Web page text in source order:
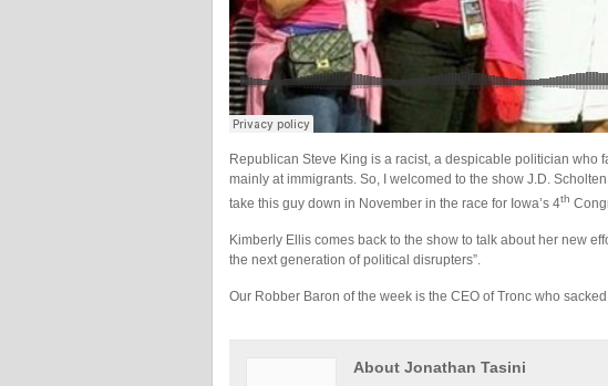
Republican Steve King is a racist, a despicable politician who
mainly at immigrants. So, I welcomed to the show J.D.
take this guy down in November in the race for Iowa’s 4th
Kimberly Ellis comes back to the show to talk about her new
the next generation of political disrupters”.
Our Robber Baron of the week is the CEO of Tronc who
About Jonathan Tasini